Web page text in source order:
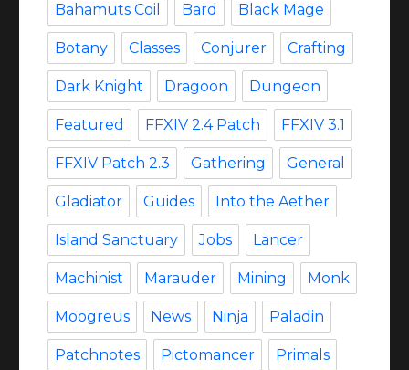
Bahamuts Coil Bard Black Mage
Botany Classes Conjurer Crafting
Dark Knight Dragoon Dungeon
Featured FFXIV 2.4 Patch FFXIV 3.1
FFXIV Patch 2.3 Gathering General
Gladiator Guides Into the Aether
Island Sanctuary Jobs Lancer
Machinist Marauder Mining Monk
Moogreus News Ninja Paladin
Patchnotes Pictomancer Primals